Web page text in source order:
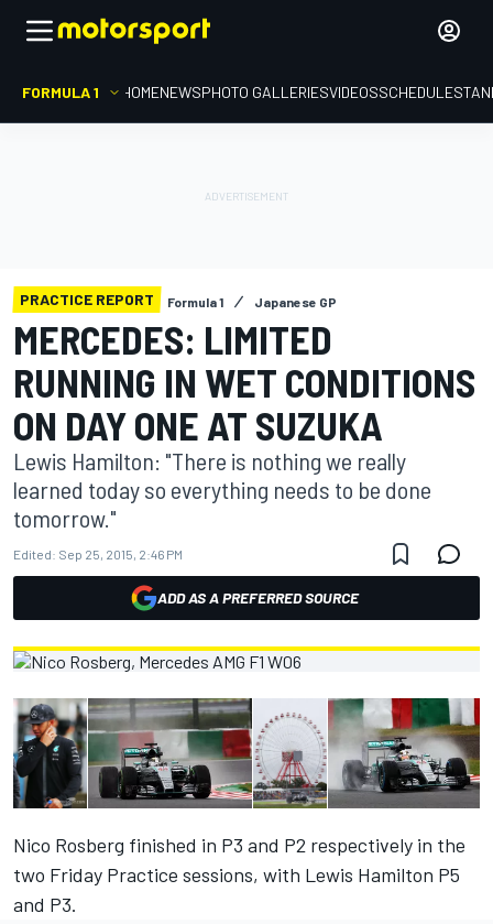
FORMULA 1 HOMENEWSPHOTO GALLERIESVIDEOSSCHEDULE
PRACTICE REPORT Formula 1 Japanese GP
MERCEDES: LIMITED
RUNNING IN WET CONDITIONS
ON DAY ONE AT SUZUKA
Lewis Hamilton: "There is nothing we really
learned today so everything needs to be done
tomorrow."
Edited: Sep 25, 2015, 2:46 PM
ADD AS A PREFERRED SOURCE
Nico Rosberg finished in P3 and P2 respectively in the
two Friday Practice sessions, with Lewis Hamilton P5
and P3.